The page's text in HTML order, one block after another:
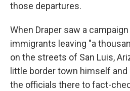
those departures.
When Draper saw a
immigrants leaving "a
on the streets of San Luis,
little border town himself
the officials there to fact-